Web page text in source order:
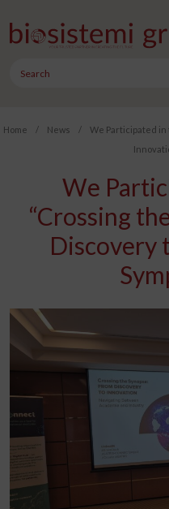
Main Navigation
for:
Home / News /
We Participated in
We
“Crossing
Discovery